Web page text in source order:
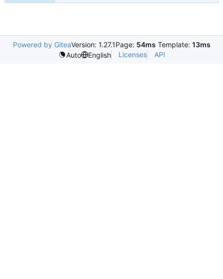
Powered by GiteaVersion: 1.27.1Page: 54ms Template: 13ms
Auto
English Licenses API